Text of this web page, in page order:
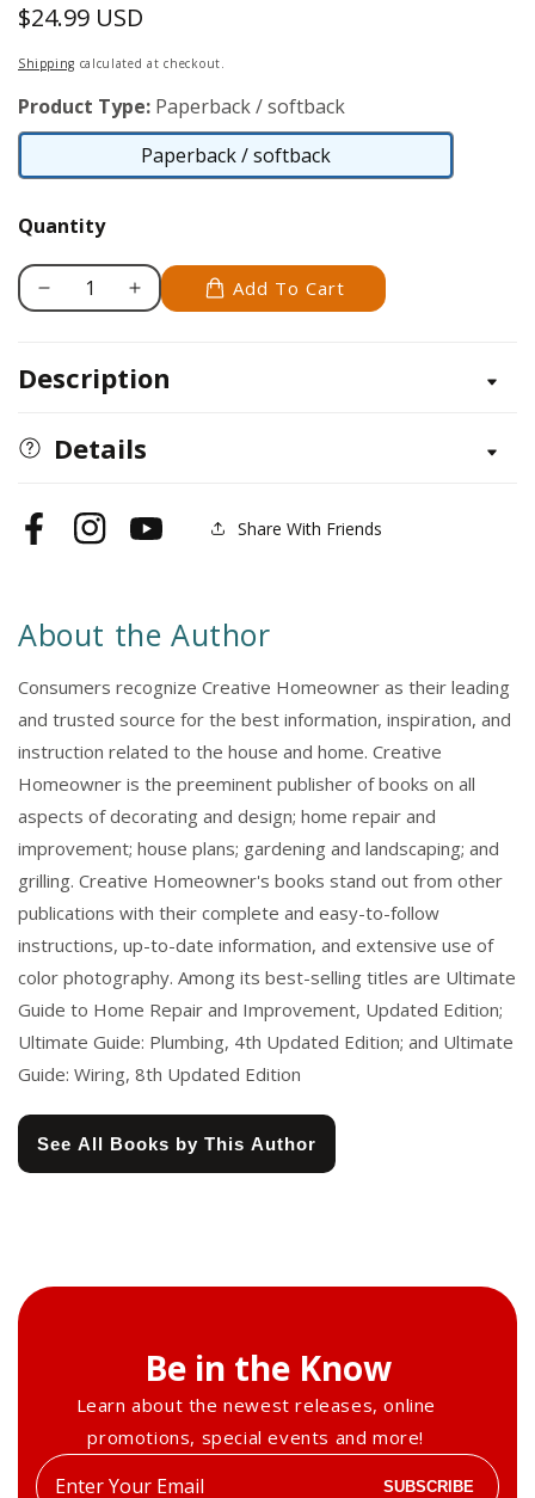
Regular
price
$24.99 USD
Shipping calculated at checkout.
Product Type: Paperback / softback
Paperback / softback
Paperback
Quantity
Decrease
Ultimate
Barns,
Sheds
Outbuildings,
Updated
Increase
Ultimate
Sheds
Outbuildings,
Add To Cart
Description
Details
FacebookInstagramYouTube Share With Friends
About the Author
Consumers recognize Creative Homeowner as their leading
and trusted source for the best information, inspiration, and
instruction related to the house and home. Creative
Homeowner is the preeminent publisher of books on all
aspects of decorating and design; home repair and
improvement; house plans; gardening and landscaping; and
grilling. Creative Homeowner's books stand out from other
publications with their complete and easy-to-follow
instructions, up-to-date information, and extensive use of
color photography. Among its best-selling titles are Ultimate
Guide to Home Repair and Improvement, Updated Edition;
Ultimate Guide: Plumbing, 4th Updated Edition; and Ultimate
Guide: Wiring, 8th Updated Edition
See All Books by This Author
Be in the Know
Learn about the newest releases, online
promotions, special events and more!
Enter
SUBSCRIBE